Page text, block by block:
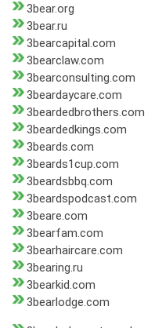
3bear.org
3bear.ru
3bearcapital.com
3bearclaw.com
3bearconsulting.com
3beardaycare.com
3beardedbrothers.com
3beardedkings.com
3beards.com
3beards1cup.com
3beardsbbq.com
3beardspodcast.com
3beare.com
3bearfam.com
3bearhaircare.com
3bearing.ru
3bearkid.com
3bearlodge.com